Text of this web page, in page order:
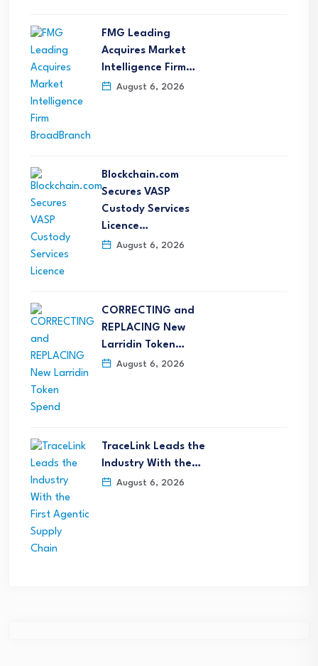
FMG Leading
Acquires Market
Intelligence Firm…
August 6, 2026
Blockchain.com
Secures VASP
Custody Services
Licence…
August 6, 2026
CORRECTING and
REPLACING New
Larridin Token…
August 6, 2026
TraceLink Leads the
Industry With the…
August 6, 2026